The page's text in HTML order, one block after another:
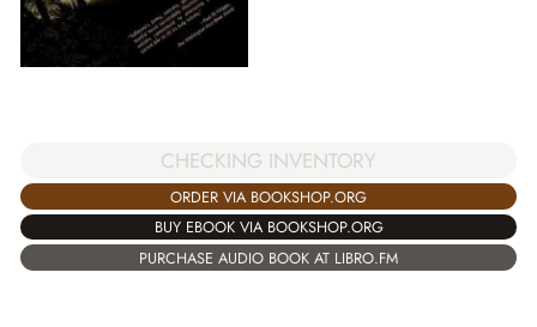
CHECKING INVENTORY
ORDER VIA BOOKSHOP.ORG
BUY EBOOK VIA BOOKSHOP.ORG
PURCHASE AUDIO BOOK AT LIBRO.FM